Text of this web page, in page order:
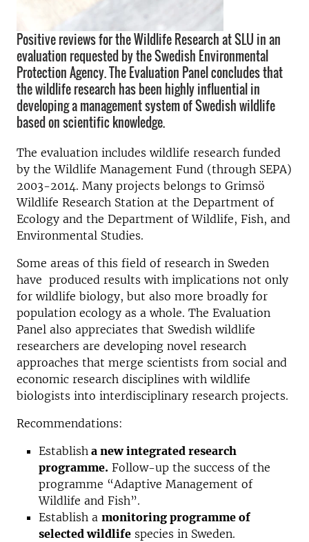
Positive reviews for the Wildlife Research at SLU in an
evaluation requested by the Swedish Environmental
Protection Agency. The Evaluation Panel concludes that
the wildlife research has been highly influential in
developing a management system of Swedish wildlife
based on scientific knowledge.
The evaluation includes wildlife research funded
by the Wildlife Management Fund (through SEPA)
2003-2014. Many projects belongs to Grimsö
Wildlife Research Station at the Department of
Ecology and the Department of Wildlife, Fish, and
Environmental Studies.
Some areas of this field of research in Sweden
have produced results with implications not only
for wildlife biology, but also more broadly for
population ecology as a whole. The Evaluation
Panel also appreciates that Swedish wildlife
researchers are developing novel research
approaches that merge scientists from social and
economic research disciplines with wildlife
biologists into interdisciplinary research projects.
Recommendations:
Establish a new integrated research
programme. Follow-up the success of the
programme “Adaptive Management of
Wildlife and Fish”.
Establish a monitoring programme of
selected wildlife species in Sweden.